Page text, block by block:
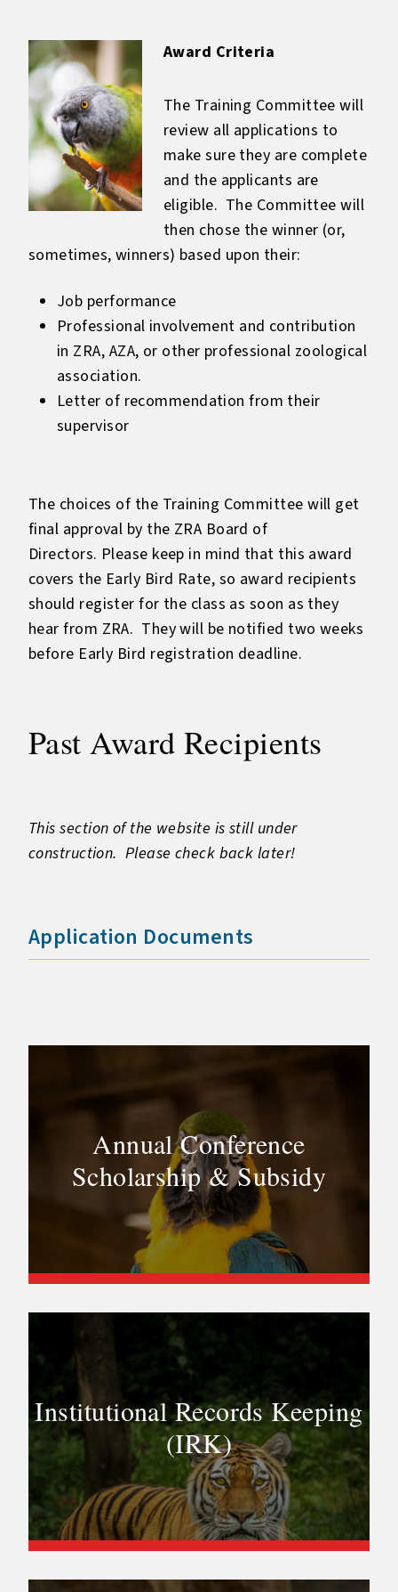
Award Criteria
The Training Committee will
review all applications to
make sure they are complete
and the applicants are
eligible. The Committee will
then chose the winner (or,
sometimes, winners) based upon their:
Job performance
Professional involvement and contribution
in ZRA, AZA, or other professional zoological
association.
Letter of recommendation from their
supervisor
The choices of the Training Committee will get
final approval by the ZRA Board of
Directors. Please keep in mind that this award
covers the Early Bird Rate, so award recipients
should register for the class as soon as they
hear from ZRA. They will be notified two weeks
before Early Bird registration deadline.
Past Award Recipients
This section of the website is still under
construction. Please check back later!
Application Documents
Annual Conference
Scholarship & Subsidy
Institutional Records Keeping
(IRK)